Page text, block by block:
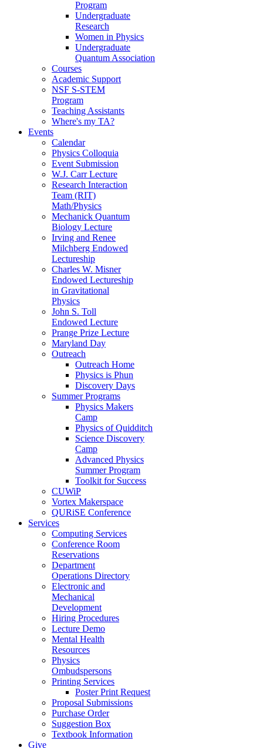
Program
Undergraduate
Research
Women in Physics
Undergraduate
Quantum Association
Courses
Academic Support
NSF S-STEM
Program
Teaching Assistants
Where's my TA?
Events
Calendar
Physics Colloquia
Event Submission
W.J. Carr Lecture
Research Interaction
Team (RIT)
Math/Physics
Mechanick Quantum
Biology Lecture
Irving and Renee
Milchberg Endowed
Lectureship
Charles W. Misner
Endowed Lectureship
in Gravitational
Physics
John S. Toll
Endowed Lecture
Prange Prize Lecture
Maryland Day
Outreach
Outreach Home
Physics is Phun
Discovery Days
Summer Programs
Physics Makers
Camp
Physics of Quidditch
Science Discovery
Camp
Advanced Physics
Summer Program
Toolkit for Success
CUWiP
Vortex Makerspace
QURiSE Conference
Services
Computing Services
Conference Room
Reservations
Department
Operations Directory
Electronic and
Mechanical
Development
Hiring Procedures
Lecture Demo
Mental Health
Resources
Physics
Ombudspersons
Printing Services
Poster Print Request
Proposal Submissions
Purchase Order
Suggestion Box
Textbook Information
Give